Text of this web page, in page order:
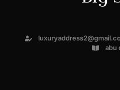
abu